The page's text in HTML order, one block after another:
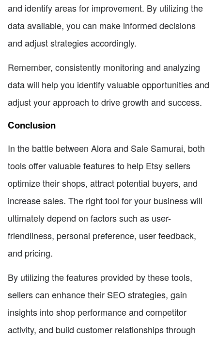
and identify areas for improvement. By utilizing the
data available, you can make informed decisions
and adjust strategies accordingly.
Remember, consistently monitoring and analyzing
data will help you identify valuable opportunities and
adjust your approach to drive growth and success.
Conclusion
In the battle between Alora and Sale Samurai, both
tools offer valuable features to help Etsy sellers
optimize their shops, attract potential buyers, and
increase sales. The right tool for your business will
ultimately depend on factors such as user-
friendliness, personal preference, user feedback,
and pricing.
By utilizing the features provided by these tools,
sellers can enhance their SEO strategies, gain
insights into shop performance and competitor
activity, and build customer relationships through